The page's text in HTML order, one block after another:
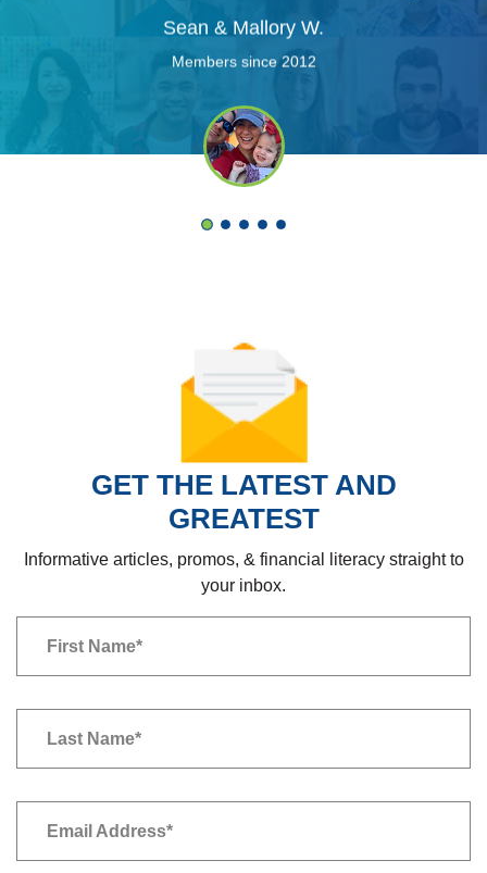
Sean & Mallory W.
Members since 2012
GET THE LATEST AND
GREATEST
Informative articles, promos, & financial literacy straight to
your inbox.
Newsletter
First Name*
Newsletter
Last Name*
Newsletter
Email Address*